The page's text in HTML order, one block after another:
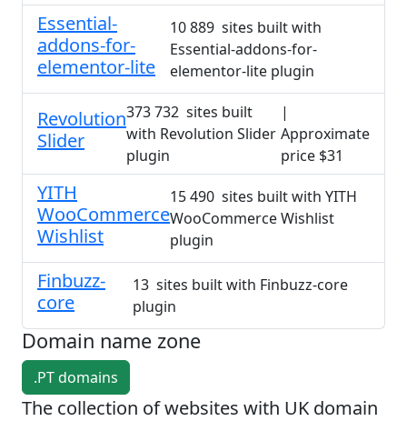
Essential-
addons-for-
elementor-lite
10 889 sites built with
Essential-addons-for-
elementor-lite plugin
Revolution
Slider
373 732 sites built
with Revolution Slider
plugin
|
Approximate
price $31
YITH
WooCommerce
Wishlist
15 490 sites built with YITH
WooCommerce Wishlist
plugin
Finbuzz-
core
13 sites built with Finbuzz-core
plugin
Domain name zone
.PT domains
The collection of websites with UK domain